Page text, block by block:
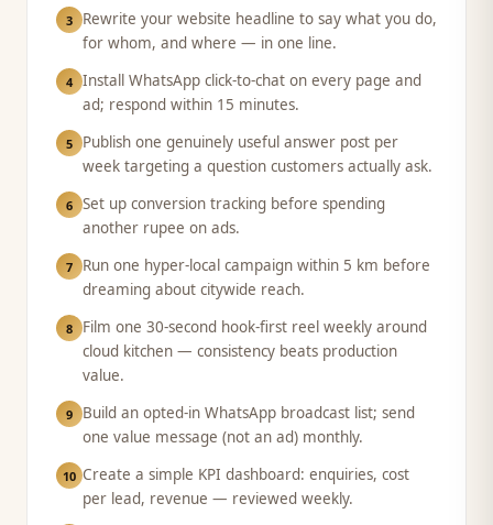
3
Rewrite your website headline to say what you do,
for whom, and where — in one line.
4 Install WhatsApp click-to-chat on every page and
ad; respond within 15 minutes.
5
Publish one genuinely useful answer post per
week targeting a question customers actually ask.
6 Set up conversion tracking before spending
another rupee on ads.
7
Run one hyper-local campaign within 5 km before
dreaming about citywide reach.
8
Film one 30-second hook-first reel weekly around
cloud kitchen — consistency beats production
value.
9
Build an opted-in WhatsApp broadcast list; send
one value message (not an ad) monthly.
10 Create a simple KPI dashboard: enquiries, cost
per lead, revenue — reviewed weekly.